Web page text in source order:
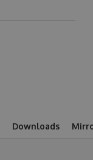
Downloads